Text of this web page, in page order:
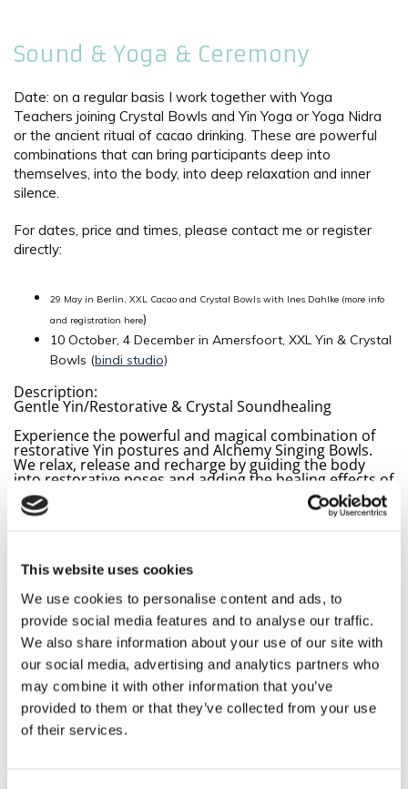
This website uses cookies
We use cookies to personalise content and ads, to
provide social media features and to analyse our traffic.
We also share information about your use of our site with
our social media, advertising and analytics partners who
may combine it with other information that you’ve
provided to them or that they’ve collected from your use
of their services.
Sound & Yoga & Ceremony
Date: on a regular basis I work together with Yoga
Teachers joining Crystal Bowls and Yin Yoga or Yoga Nidra
or the ancient ritual of cacao drinking. These are powerful
combinations that can bring participants deep into
themselves, into the body, into deep relaxation and inner
silence.
For dates, price and times, please contact me or register
directly:
29 May in Berlin, XXL Cacao and Crystal Bowls with Ines Dahlke (more info
and registration here)
10 October, 4 December in Amersfoort, XXL Yin & Crystal
Bowls (bindi studio)
Description:
Gentle Yin/Restorative & Crystal Soundhealing
Experience the powerful and magical combination of
restorative Yin postures and Alchemy Singing Bowls.
We relax, release and recharge by guiding the body
into restorative poses and adding the healing effects of
the pure sounds of the precious Alchemy bowls for an
even deeper experience.
the recovery of the often overstimulated nervous
system. The vibrations of the crystal singing bowls
quickly calm thoughts and strengthen the effect of the
Yin postures, allowing you to relax and let go at a deep
level.
A sound bath with the unique and transformative
“Alchemy Crystal Bowls” touches you on many levels
and your body and mind will naturally slip into a deep
and healing relaxation.
Introduction / explanation of the Alchemy Crystal
Bowls and how sound healing works